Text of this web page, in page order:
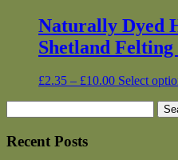
Naturally Dyed
Shetland Felting
£2.35 – £10.00Price
Select
for:
Recent Posts